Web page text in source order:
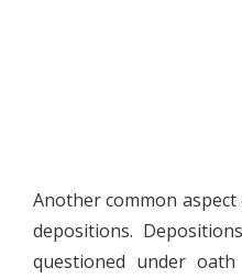
Another common
depositions.
questioned under